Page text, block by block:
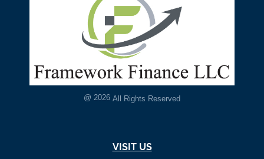
@ 2026 All Rights Reserved
VISIT US